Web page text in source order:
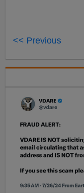
<< Previous